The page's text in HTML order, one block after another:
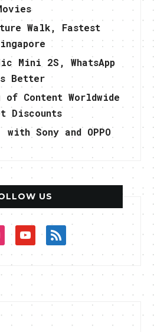
Walk, Fastest
Mini 2S, WhatsApp
Better
of Content Worldwide
Discounts
with Sony and OPPO
US
youtuberss